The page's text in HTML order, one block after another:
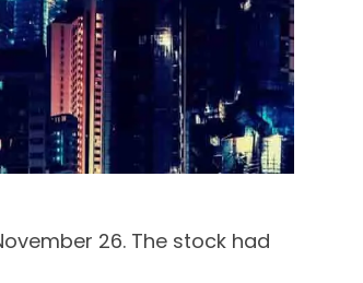
26. The stock had